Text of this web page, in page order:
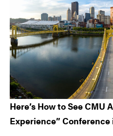
Here’s How to See
Experience”